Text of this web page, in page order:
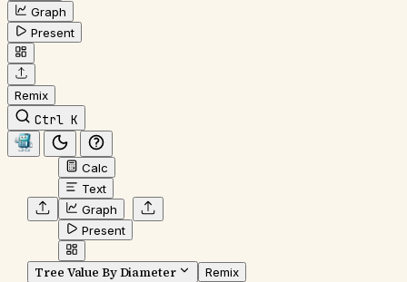
Graph
Present
Remix
Ctrl K
Calc
Text
Graph
Present
Tree Value By Diameter Remix